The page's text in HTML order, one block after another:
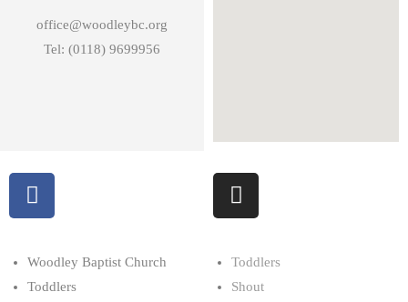
office@woodleybc.org
Tel: (0118) 9699956
Woodley Baptist Church
Toddlers
Toddlers
Shout